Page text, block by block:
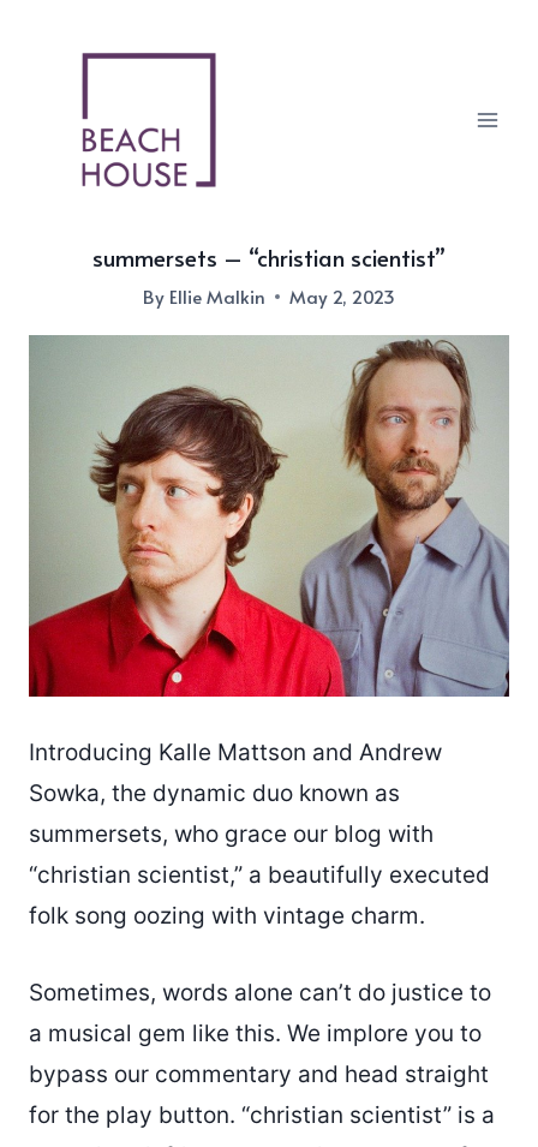
summersets – “christian scientist”
By Ellie Malkin May 2, 2023
Introducing Kalle Mattson and Andrew
Sowka, the dynamic duo known as
summersets, who grace our blog with
“christian scientist,” a beautifully executed
folk song oozing with vintage charm.
Sometimes, words alone can’t do justice to
a musical gem like this. We implore you to
bypass our commentary and head straight
for the play button. “christian scientist” is a